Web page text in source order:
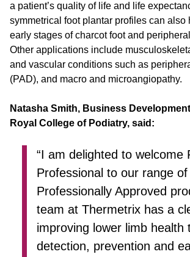
a patient’s quality of life and life
symmetrical foot plantar profiles can also
early stages of charcot foot and
Other applications include
and vascular conditions such as
(PAD), and macro and microangiopathy.
Natasha Smith, Business
Royal College of Podiatry, said:
“I am delighted to welcome
Professional to our range of
Professionally Approved
team at Thermetrix has a
improving lower limb health
detection, prevention and